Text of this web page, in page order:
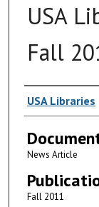
USA
Fall
Authors
USA Libraries
News Article
Fall 2011